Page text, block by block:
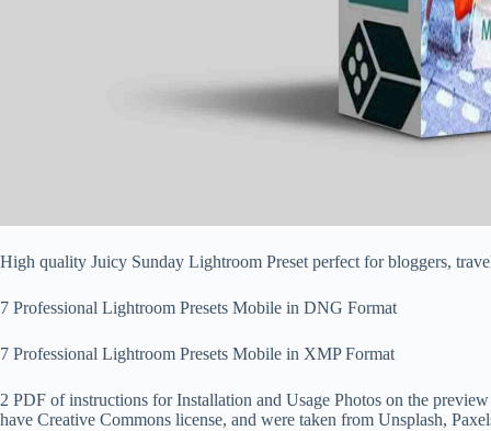
High quality Juicy Sunday Lightroom Preset perfect for bloggers,
7 Professional Lightroom Presets Mobile in DNG Format
7 Professional Lightroom Presets Mobile in XMP Format
2 PDF of instructions for Installation and Usage Photos on the
have Creative Commons license, and were taken from Unsplash,